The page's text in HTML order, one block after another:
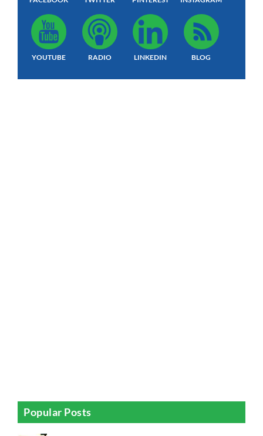
YOUTUBE RADIO LINKEDIN BLOG
Popular Posts